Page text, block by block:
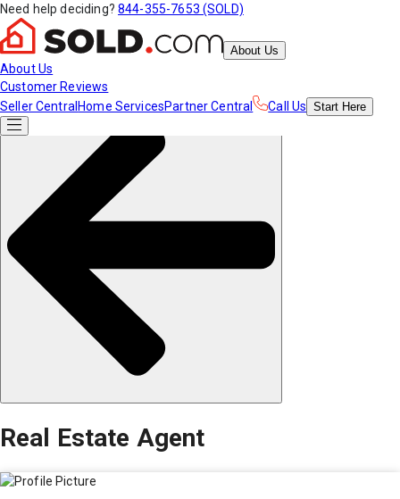
Need help deciding? 844-355-7653 (SOLD)
About Us
About Us
Customer Reviews
Seller Central Home ServicesPartner Central Call Us Start Here
Real Estate Agent